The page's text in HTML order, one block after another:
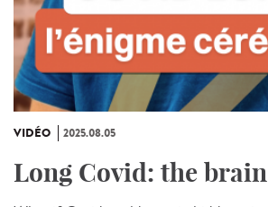
VIDÉO 2025.08.05
Long Covid: the